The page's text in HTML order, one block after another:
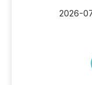
2026-